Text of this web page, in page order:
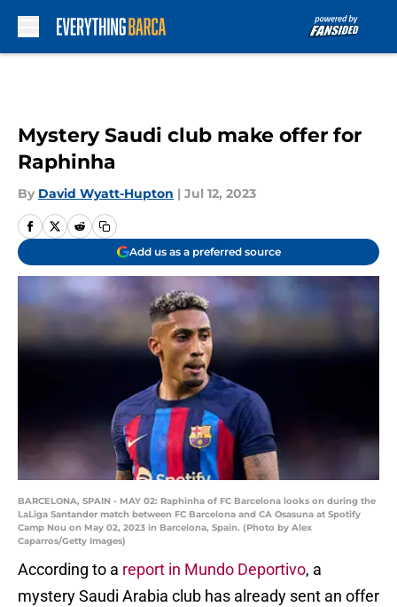
Mystery Saudi club make offer for
Raphinha
By David Wyatt-Hupton | Jul 12, 2023
Add us as a preferred source
BARCELONA, SPAIN - MAY 02: Raphinha of FC Barcelona looks on during the
LaLiga Santander match between FC Barcelona and CA Osasuna at Spotify
Camp Nou on May 02, 2023 in Barcelona, Spain. (Photo by Alex
Caparros/Getty Images)
According to a report in Mundo Deportivo, a
mystery Saudi Arabia club has already sent an offer